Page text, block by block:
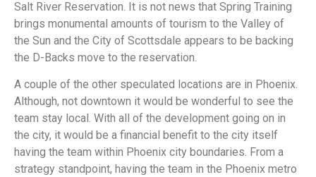
Salt River Reservation. It is not news that Spring Training
brings monumental amounts of tourism to the Valley of
the Sun and the City of Scottsdale appears to be backing
the D-Backs move to the reservation.
A couple of the other speculated locations are in Phoenix.
Although, not downtown it would be wonderful to see the
team stay local. With all of the development going on in
the city, it would be a financial benefit to the city itself
having the team within Phoenix city boundaries. From a
strategy standpoint, having the team in the Phoenix metro